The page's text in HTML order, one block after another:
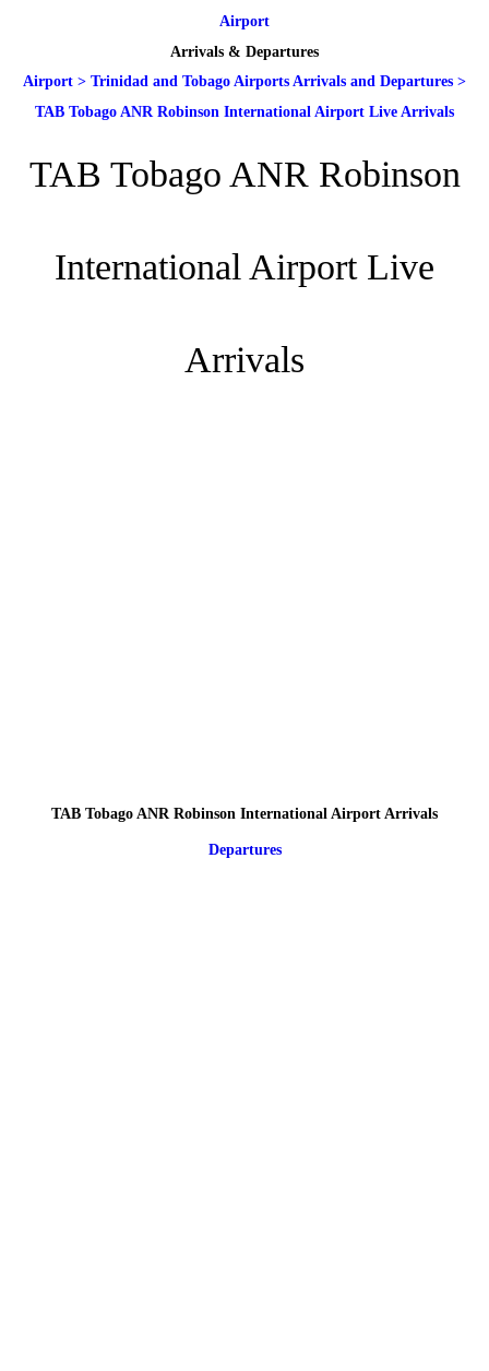
Airport
Arrivals & Departures
Airport > Trinidad and Tobago Airports Arrivals and Departures >
TAB Tobago ANR Robinson International Airport Live Arrivals
TAB Tobago ANR Robinson
International Airport Live
Arrivals
TAB Tobago ANR Robinson International Airport Arrivals
Departures